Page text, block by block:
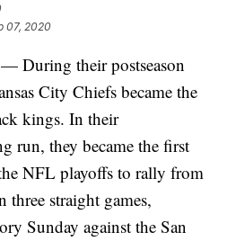
07, 2020
During their postseason
City Chiefs became the
kings. In their
run, they became the first
NFL playoffs to rally from
straight games,
Sunday against the San